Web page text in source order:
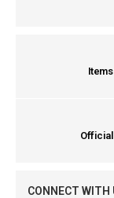
CONNECT WITH